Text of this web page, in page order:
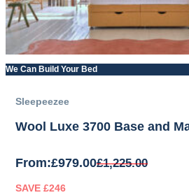
We Can Build Your Bed
Sleepeezee
Wool Luxe 3700 Base and
From: £1,225.00
£979.00
SAVE £246